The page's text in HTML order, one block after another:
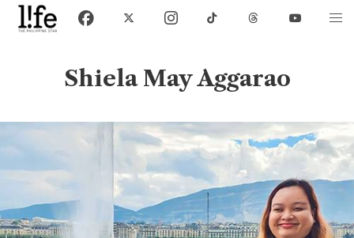
Shiela May Aggarao